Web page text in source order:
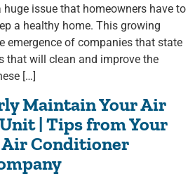
issue that homeowners have to
a healthy home. This growing
emergence of companies that state
that will clean and improve the
[…]
Maintain Your Air
| Tips from Your
Conditioner